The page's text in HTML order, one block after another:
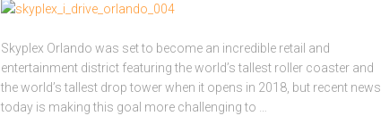
Skyplex Orlando was set to become an incredible retail and
entertainment district featuring the world’s tallest roller coaster and
the world’s tallest drop tower when it opens in 2018, but recent news
today is making this goal more challenging to …